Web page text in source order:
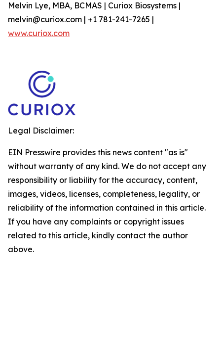
Melvin Lye, MBA, BCMAS | Curiox Biosystems |
melvin@curiox.com | +1 781-241-7265 |
www.curiox.com
Legal Disclaimer:
EIN Presswire provides this news content "as is"
without warranty of any kind. We do not accept any
responsibility or liability for the accuracy, content,
images, videos, licenses, completeness, legality, or
reliability of the information contained in this article.
If you have any complaints or copyright issues
related to this article, kindly contact the author
above.